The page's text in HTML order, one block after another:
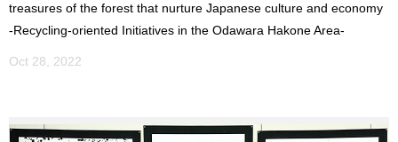
treasures of the forest that nurture Japanese culture and economy
-Recycling-oriented Initiatives in the Odawara Hakone Area-
Oct 28, 2022